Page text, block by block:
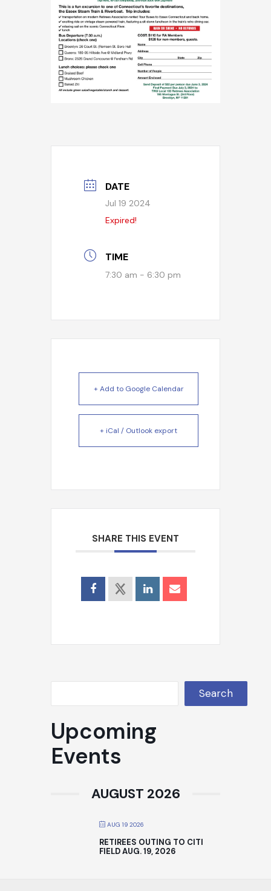
DATE
Jul 19 2024
Expired!
TIME
7:30 am - 6:30 pm
+ Add to Google Calendar
+ iCal / Outlook export
SHARE THIS EVENT
Search
Upcoming
Events
AUGUST 2026
AUG 19 2026
RETIREES OUTING TO CITI
FIELD AUG. 19, 2026